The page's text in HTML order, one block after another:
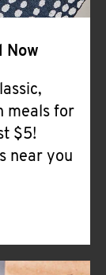
Now
meals for
$5!
near you